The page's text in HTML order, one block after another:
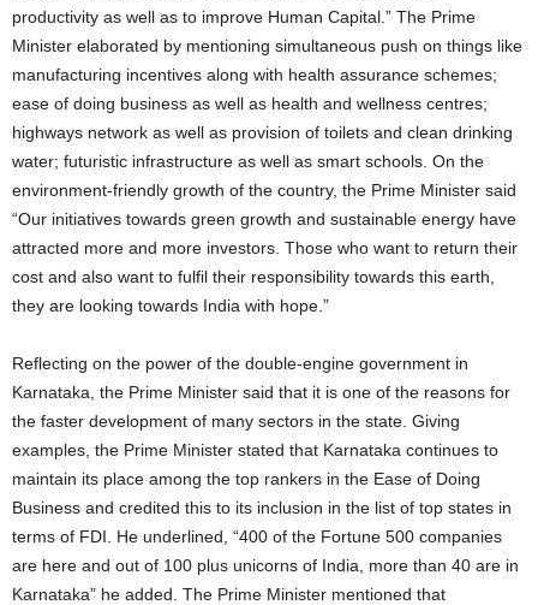
productivity as well as to improve Human Capital.” The Prime
Minister elaborated by mentioning simultaneous push on things like
manufacturing incentives along with health assurance schemes;
ease of doing business as well as health and wellness centres;
highways network as well as provision of toilets and clean drinking
water; futuristic infrastructure as well as smart schools. On the
environment-friendly growth of the country, the Prime Minister said
“Our initiatives towards green growth and sustainable energy have
attracted more and more investors. Those who want to return their
cost and also want to fulfil their responsibility towards this earth,
they are looking towards India with hope.”
Reflecting on the power of the double-engine government in
Karnataka, the Prime Minister said that it is one of the reasons for
the faster development of many sectors in the state. Giving
examples, the Prime Minister stated that Karnataka continues to
maintain its place among the top rankers in the Ease of Doing
Business and credited this to its inclusion in the list of top states in
terms of FDI. He underlined, “400 of the Fortune 500 companies
are here and out of 100 plus unicorns of India, more than 40 are in
Karnataka” he added. The Prime Minister mentioned that